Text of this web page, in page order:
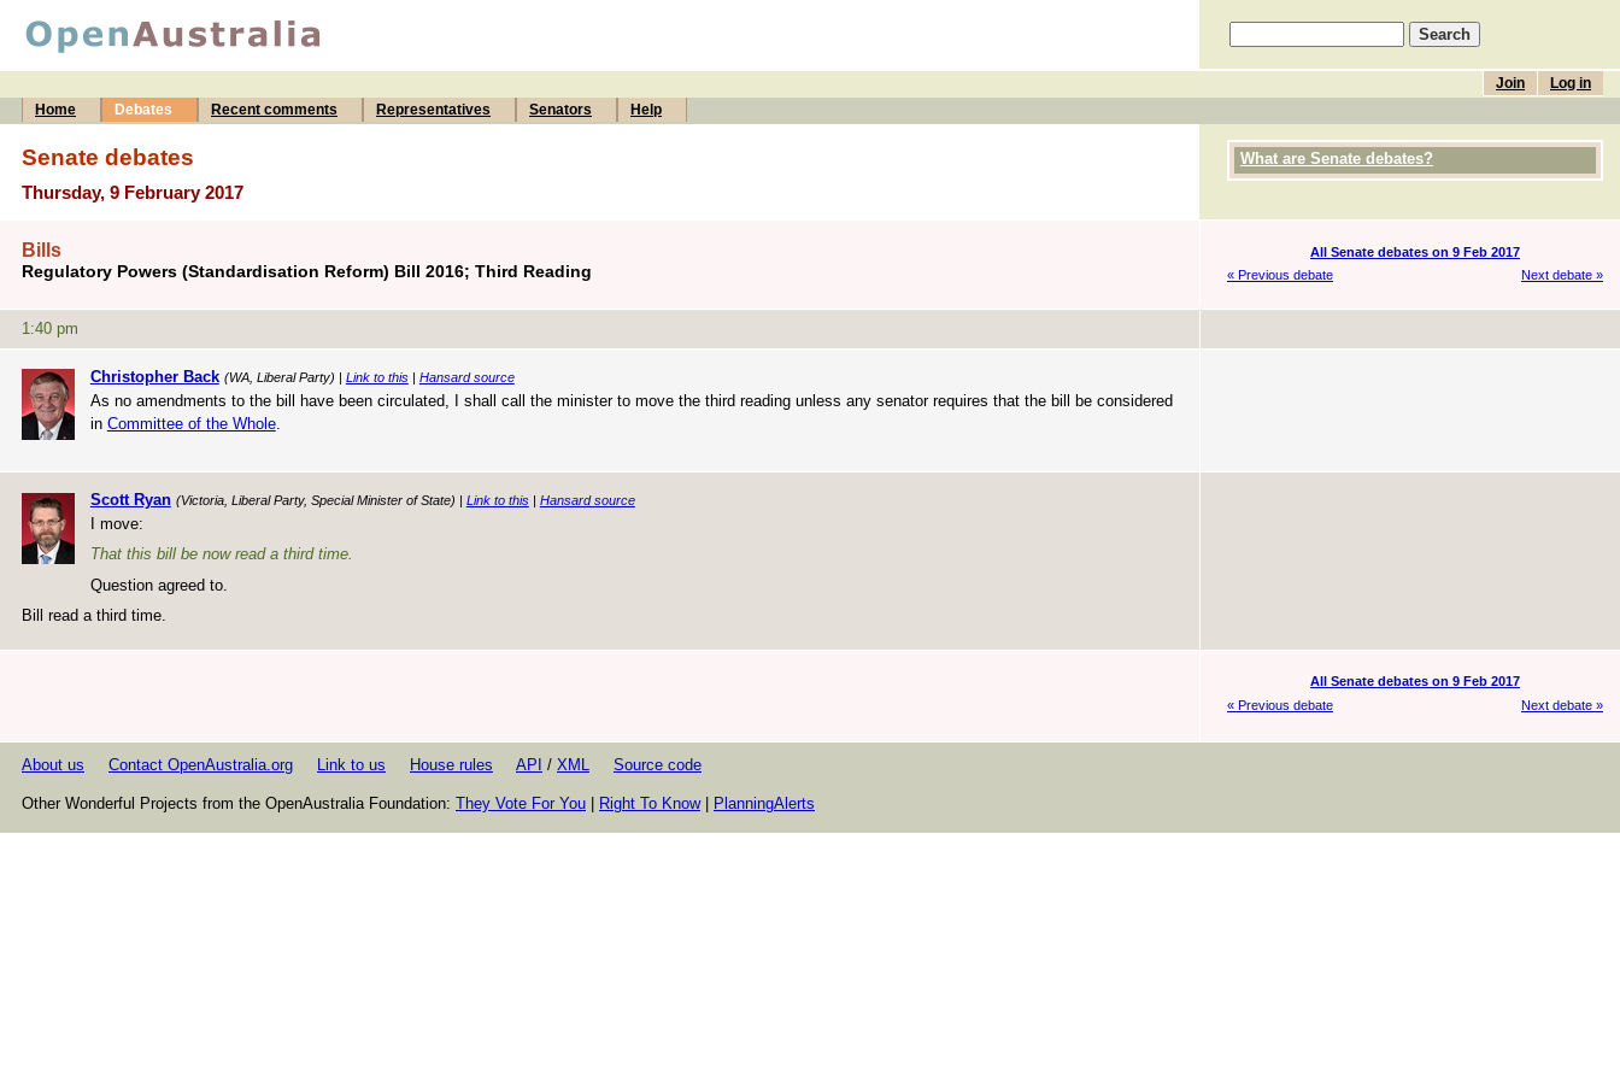
Log in
Join
Home
Debates Recent comments Representatives Senators Help
Senate debates
Thursday, 9 February 2017
What are Senate debates?
Bills
Regulatory Powers (Standardisation Reform) Bill 2016; Third Reading
All Senate debates on 9 Feb 2017
« Previous debate
Next debate »
1:40 pm
Christopher Back (WA, Liberal Party) | Link to this| Hansard source
As no amendments to the bill have been circulated, I shall call the minister to move the third reading unless any senator requires that the bill be considered
in Committee of the Whole.
Scott Ryan (Victoria, Liberal Party, Special Minister of State) | Link to this| Hansard source
I move:
That this bill be now read a third time.
Question agreed to.
Bill read a third time.
All Senate debates on 9 Feb 2017
« Previous debate
Next debate »
About us Contact OpenAustralia.org Link to us House rules API / XML Source code
Other Wonderful Projects from the OpenAustralia Foundation: They Vote For You Right To Know| PlanningAlerts